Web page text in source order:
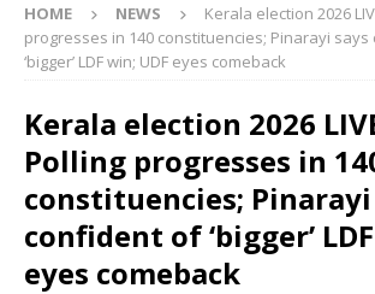
HOME NEWS
Kerala election 2026
progresses in 140 constituencies; Pinarayi
‘bigger’ LDF win; UDF eyes comeback
Kerala election 2026
Polling progresses in
constituencies; Pinarayi
confident of ‘bigger’
eyes comeback